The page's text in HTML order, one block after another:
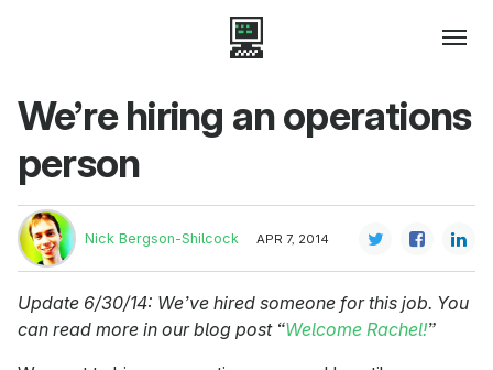
We’re hiring an operations
person
Nick Bergson-Shilcock APR 7, 2014
Update 6/30/14: We’ve hired someone for this job. You
can read more in our blog post “Welcome Rachel!”